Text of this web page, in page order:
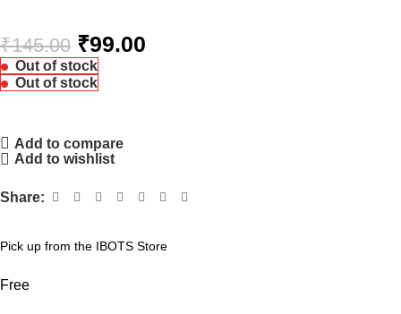
₹145.00 ₹99.00
Out of stock
Out of stock
Add to compare
Add to wishlist
Share:
Pick up from the IBOTS Store
Free